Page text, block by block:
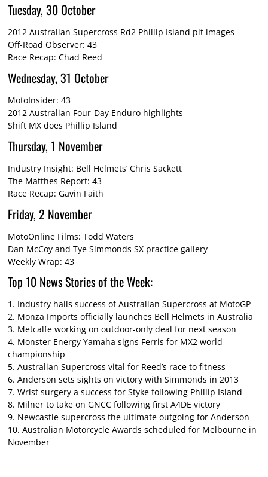
Tuesday, 30 October
2012 Australian Supercross Rd2 Phillip Island pit images
Off-Road Observer: 43
Race Recap: Chad Reed
Wednesday, 31 October
MotoInsider: 43
2012 Australian Four-Day Enduro highlights
Shift MX does Phillip Island
Thursday, 1 November
Industry Insight: Bell Helmets’ Chris Sackett
The Matthes Report: 43
Race Recap: Gavin Faith
Friday, 2 November
MotoOnline Films: Todd Waters
Dan McCoy and Tye Simmonds SX practice gallery
Weekly Wrap: 43
Top 10 News Stories of the Week:
1. Industry hails success of Australian Supercross at MotoGP
2. Monza Imports officially launches Bell Helmets in Australia
3. Metcalfe working on outdoor-only deal for next season
4. Monster Energy Yamaha signs Ferris for MX2 world
championship
5. Australian Supercross vital for Reed’s race to fitness
6. Anderson sets sights on victory with Simmonds in 2013
7. Wrist surgery a success for Styke following Phillip Island
8. Milner to take on GNCC following first A4DE victory
9. Newcastle supercross the ultimate outgoing for Anderson
10. Australian Motorcycle Awards scheduled for Melbourne in
November